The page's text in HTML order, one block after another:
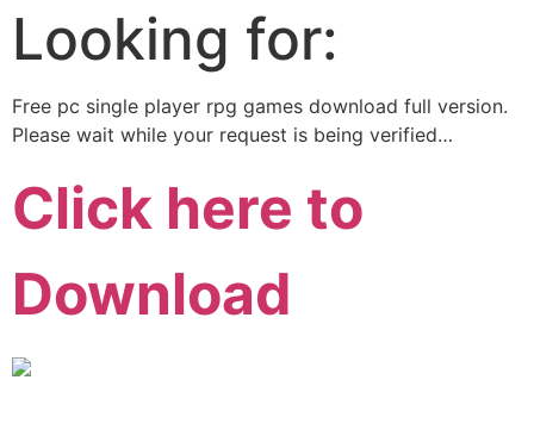
Looking for:
Free pc single player rpg games download full version.
Please wait while your request is being verified…
Click here to
Download